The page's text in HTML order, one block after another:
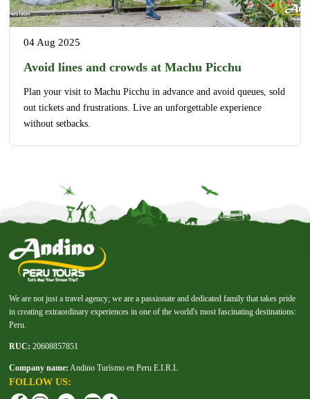
04 Aug 2025
Avoid lines and crowds at Machu Picchu
Plan your visit to Machu Picchu in advance and avoid queues, sold
out tickets and frustrations. Live an unforgettable experience
without setbacks.
We are not just a travel agency; we are a passionate and dedicated family that takes pride
in creating extraordinary experiences in one of the world's most fascinating destinations:
Peru.
RUC: 20608857851
Company name: Andino Turísmo en Peru E.I.R.L
FOLLOW US: